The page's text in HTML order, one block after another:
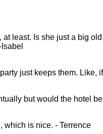
least. Is she just a big
just keeps them. Like,
but would the hotel
which is nice. - Terrence